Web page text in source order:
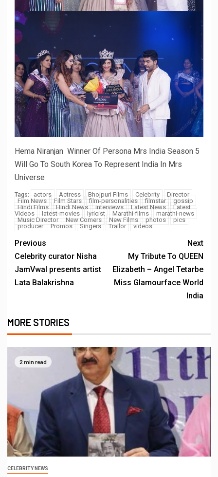
Hema Niranjan Winner Of Persona Mrs India Season 5
Will Go To South Korea To Represent India In Mrs
Universe
Tags: actors Actress Bhojpuri Films Celebrity
Director
Film News
Film Stars film-personalities filmstar
gossip
Hindi Films
Hindi News interviews Latest News
Latest
Videos
latest-movies lyricist Marathi-films
marathi-news
Music Director
New Comers New Films photos
pics
producer
Promos Singers Trailor videos
Previous
Celebrity curator Nisha
JamVwal presents artist
Lata Balakrishna
Next
My Tribute To QUEEN
Elizabeth – Angel Tetarbe
Miss Glamourface World
India
MORE STORIES
2 min read
CELEBRITY NEWS